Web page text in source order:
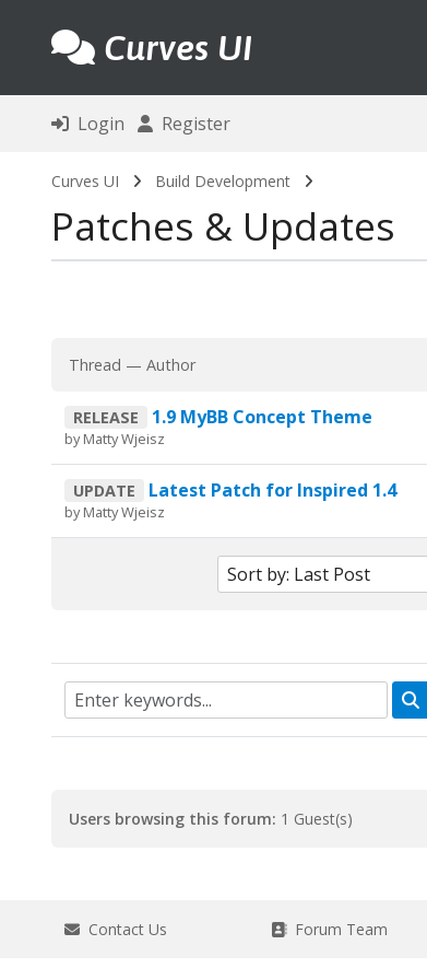
Curves UI
Login Register
Curves UI Build Development
Patches & Updates
Thread — Author
RELEASE 1.9 MyBB Concept Theme
byMatty Wjeisz
UPDATE Latest Patch for Inspired 1.4
byMatty Wjeisz
Users browsing this forum: 1 Guest(s)
Contact Us Forum Team